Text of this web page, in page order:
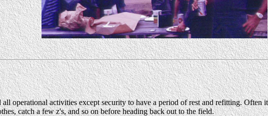
operational activities except security to have a period of rest and refitting. Often
catch a few z's, and so on before heading back out to the field.